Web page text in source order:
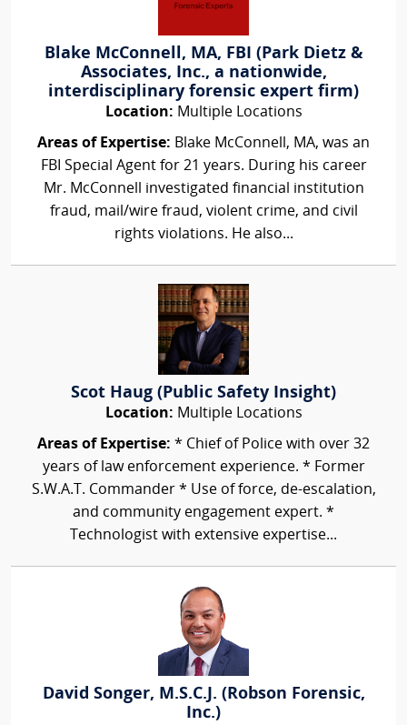
Blake McConnell, MA, FBI (Park Dietz &
Associates, Inc., a nationwide,
interdisciplinary forensic expert firm)
Location: Multiple Locations
Areas of Expertise: Blake McConnell, MA, was an
FBI Special Agent for 21 years. During his career
Mr. McConnell investigated financial institution
fraud, mail/wire fraud, violent crime, and civil
rights violations. He also...
Scot Haug (Public Safety Insight)
Location: Multiple Locations
Areas of Expertise: * Chief of Police with over 32
years of law enforcement experience. * Former
S.W.A.T. Commander * Use of force, de-escalation,
and community engagement expert. *
Technologist with extensive expertise...
David Songer, M.S.C.J. (Robson Forensic,
Inc.)